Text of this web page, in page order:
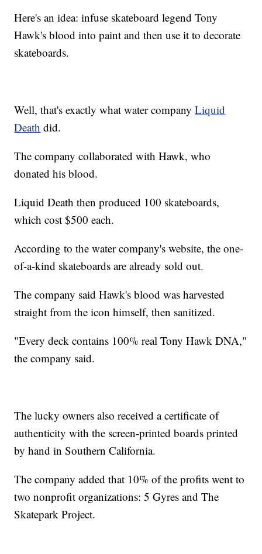
Here's an idea: infuse skateboard legend Tony
Hawk's blood into paint and then use it to decorate
skateboards.
Well, that's exactly what water companyLiquid
Death did.
The company collaborated with Hawk, who
donated his blood.
Liquid Death then produced 100 skateboards,
which cost $500 each.
According to the water company's website, the one-
of-a-kind skateboards are already sold out.
The company said Hawk's blood was harvested
straight from the icon himself, then sanitized.
"Every deck contains 100% real Tony Hawk DNA,"
the company said.
The lucky owners also received a certificate of
authenticity with the screen-printed boards printed
by hand in Southern California.
The company added that 10% of the profits went to
two nonprofit organizations: 5 Gyres and The
Skatepark Project.